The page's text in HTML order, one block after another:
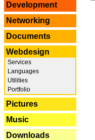
Development
Networking
Documents
Webdesign
Services
Languages
Utilities
Portfolio
Pictures
Music
Downloads